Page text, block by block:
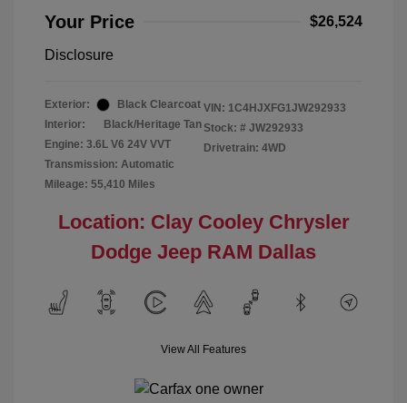
Your Price $26,524
Disclosure
Exterior:
Black Clearcoat
Interior:
Black/Heritage Tan
Engine: 3.6L V6 24V VVT
Transmission: Automatic
Mileage: 55,410 Miles
VIN: 1C4HJXFG1JW292933
Stock: # JW292933
Drivetrain: 4WD
Location: Clay Cooley Chrysler
Dodge Jeep RAM Dallas
View All Features